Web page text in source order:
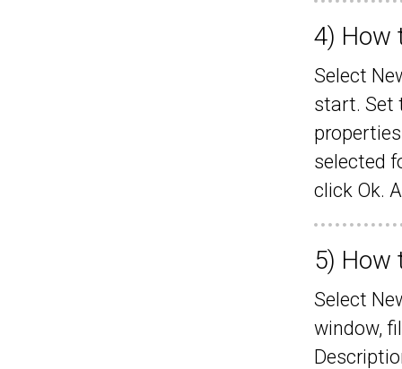
4) How
Select
start. Set
selected
click Ok.
5) How
Select
window,